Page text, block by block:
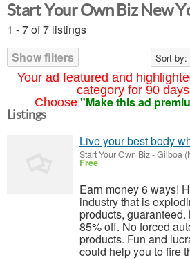
Your ad featured and
category for 90
Choose "Make this ad
Start Your Own Biz New
1 - 7 of 7 listings
Show filters
Sort by:
Listings
Live your best body
Start Your Own Biz-Gilboa
Free
Earn money 6 ways!
industry that is
products,
85% off. No forced
products. Fun and
could help you to fire